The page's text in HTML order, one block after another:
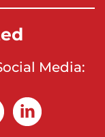
Media: